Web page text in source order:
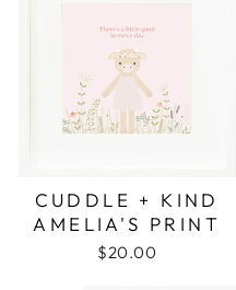
CUDDLE + KIND
AMELIA'S PRINT
$20.00